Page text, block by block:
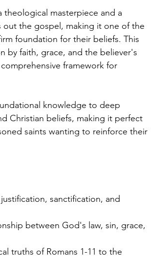
theological masterpiece and a
out the gospel, making it one of the
foundation for their beliefs. This
by faith, grace, and the believer's
framework for
knowledge to deep
Christian beliefs, making it perfect
saints wanting to reinforce their
sanctification, and
between God's law, sin, grace,
truths of Romans 1-11 to the